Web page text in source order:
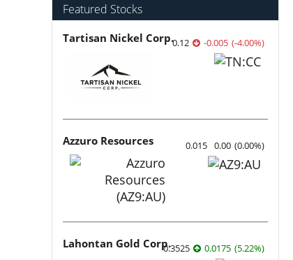
Featured Stocks
Tartisan Nickel Corp.0.12 -0.005 (-4.00%)
Azzuro Resources 0.015 0.00 (0.00%)
Lahontan Gold Corp.0.3525 0.0175 (5.22%)